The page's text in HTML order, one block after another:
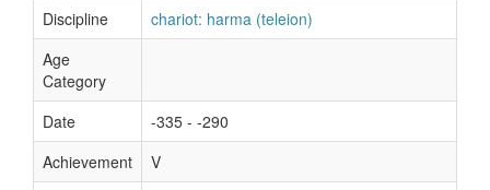
Discipline
chariot: harma (teleion)
Age
Category
Date
-335 - -290
Achievement
V